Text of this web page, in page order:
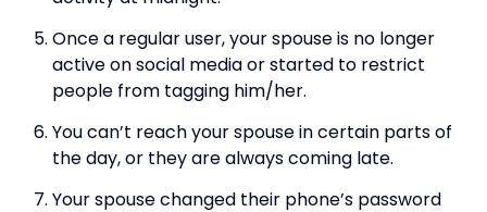
Once a regular user, your spouse is no longer
active on social media or started to restrict
people from tagging him/her.
You can’t reach your spouse in certain parts of
the day, or they are always coming late.
Your spouse changed their phone’s password